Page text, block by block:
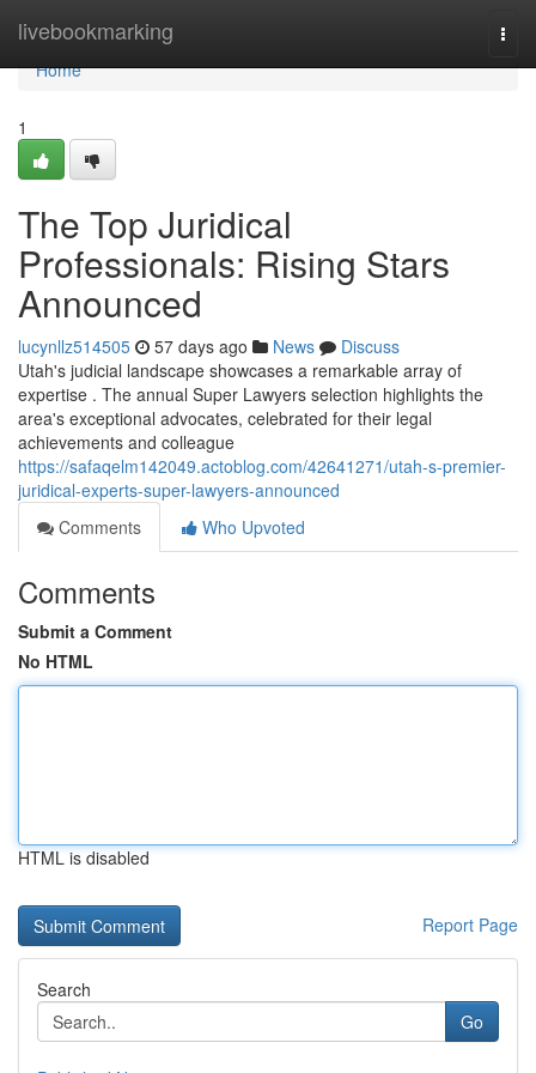
livebookmarking
Home
Home
1
The Top Juridical
Professionals: Rising Stars
Announced
lucynllz514505 57 days ago News
Discuss
Utah's judicial landscape showcases a remarkable array of
expertise . The annual Super Lawyers selection highlights the
area's exceptional advocates, celebrated for their legal
achievements and colleague
https://safaqelm142049.actoblog.com/42641271/utah-s-premier-
juridical-experts-super-lawyers-announced
Comments
Who Upvoted
Comments
Submit a Comment
No HTML
HTML is disabled
Report Page
Search
Go